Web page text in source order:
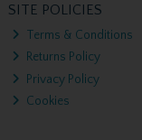
SITE POLICIES
Terms & Conditions
Returns Policy
Privacy Policy
Cookies